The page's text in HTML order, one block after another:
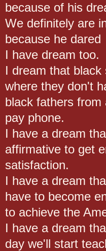
because of his
We definitely are
because he
I have dream too.
I dream that
where they don't
black fathers
pay phone.
I have a dream
affirmative to get
satisfaction.
I have a dream
have to become
to achieve the
I have a dream
day we'll start